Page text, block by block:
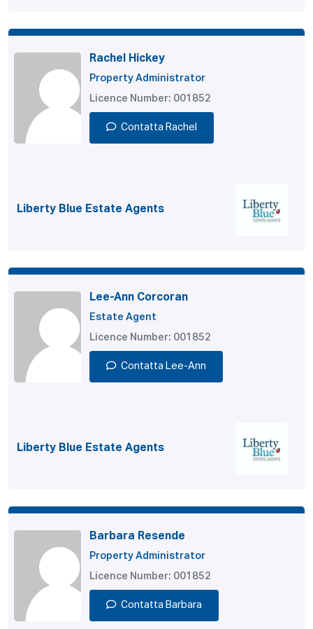
Rachel Hickey
Property Administrator
Licence Number: 001852
Contatta Rachel
Liberty Blue Estate Agents
Lee-Ann Corcoran
Estate Agent
Licence Number: 001852
Contatta Lee-Ann
Liberty Blue Estate Agents
Barbara Resende
Property Administrator
Licence Number: 001852
Contatta Barbara